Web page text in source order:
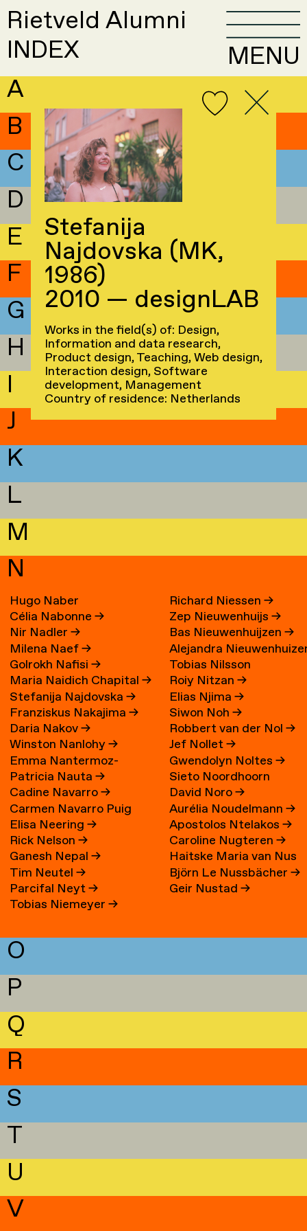
Rietveld Alumni
INDEX
MENU
A
B
C
D
E
F
G
H
I
J
K
L
M
N
Hugo Naber
Célia Nabonne→
Nir Nadler→
Milena Naef→
Golrokh Nafisi→
Maria Naidich Chapital→
Stefanija Najdovska→
Franziskus Nakajima→
Daria Nakov→
Winston Nanlohy→
Emma Nantermoz-
Benoit-Gonin→
Patricia Nauta→
Cadine Navarro→
Carmen Navarro Puig
Elisa Neering→
Rick Nelson→
Ganesh Nepal→
Tim Neutel→
Parcifal Neyt→
Tobias Niemeyer→
Richard Niessen→
Zep Nieuwenhuijs→
Bas Nieuwenhuijzen→
Alejandra
→
Tobias Nilsson
Roiy Nitzan→
Elias Njima→
Siwon Noh→
Robbert van der Nol→
Jef Nollet→
Gwendolyn Noltes→
Sieto Noordhoorn
David Noro→
Aurélia Noudelmann→
Apostolos Ntelakos→
Caroline Nugteren→
Haitske Maria van Nus
Björn Le Nussbächer→
Geir Nustad→
O
P
Q
R
S
T
U
V
Stefanija
Najdovska (MK,
1986)
2010 — designLAB
Works in the field(s) of: Design,
Information and data research,
Product design, Teaching, Web design,
Interaction design, Software
development, Management
Country of residence: Netherlands